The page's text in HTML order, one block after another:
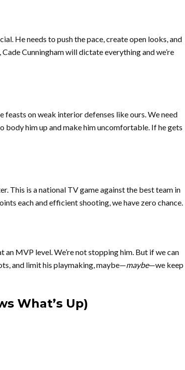
He needs to push the pace, create open looks, and
Cunningham will dictate everything and we’re
feasts on weak interior defenses like ours. We need
body him up and make him uncomfortable. If he gets
This is a national TV game against the best team in
each and efficient shooting, we have zero chance.
an MVP level. We’re not stopping him. But if we can
and limit his playmaking, maybe—maybe—we keep
What’s Up)